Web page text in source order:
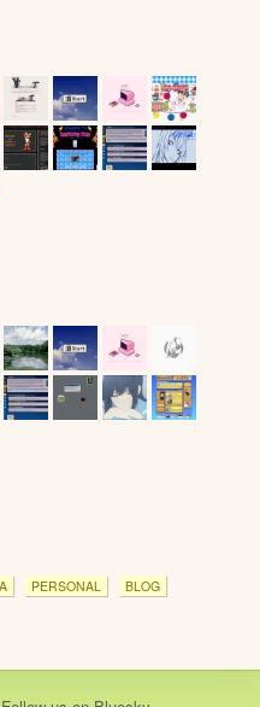
PERSONAL BLOG